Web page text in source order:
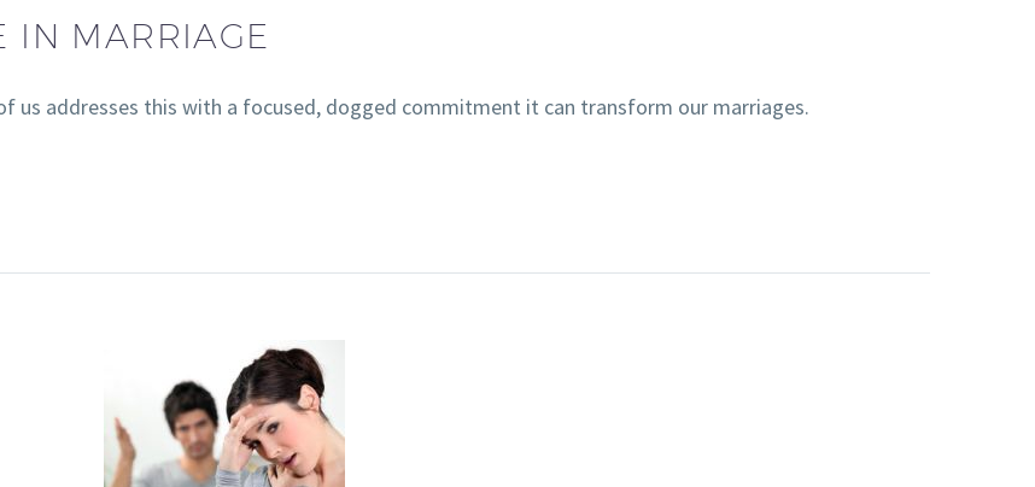
IN MARRIAGE
us addresses this with a focused, dogged commitment it can transform our marriages.